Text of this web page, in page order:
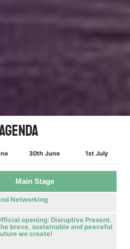
30th June 1st July
Main Stage
Networking
opening: Disruptive Present.
brave, sustainable and peaceful
we create!